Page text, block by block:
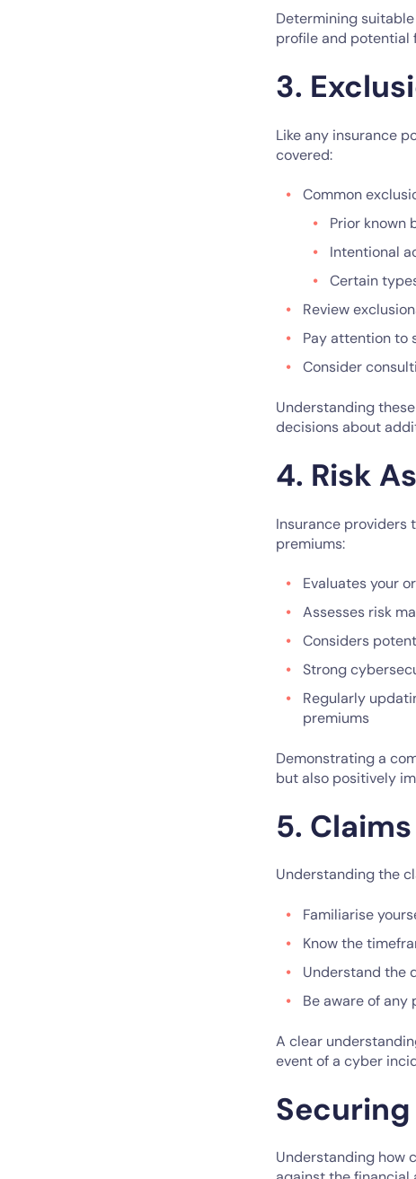
Determining
profile and potential
3.
Like any insurance
covered:
Common
Prior known
Intentional
Certain
Review
Pay attention to
Consider
Understanding
decisions about
4. Risk
Insurance providers
premiums:
Evaluates your
Assesses risk
Considers
Strong
Regularly
premiums
Demonstrating a
but also positively
5.
Understanding the
Familiarise
Know the
Understand the
Be aware of
A clear
event of a cyber
Understanding how